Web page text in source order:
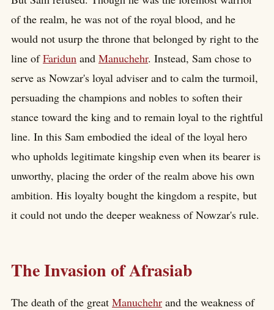
of the realm, he was not of the royal blood, and he
would not usurp the throne that belonged by right to the
line ofFaridun and Manuchehr. Instead, Sam chose to
serve as Nowzar's loyal adviser and to calm the turmoil,
persuading the champions and nobles to soften their
stance toward the king and to remain loyal to the rightful
line. In this Sam embodied the ideal of the loyal hero
who upholds legitimate kingship even when its bearer is
unworthy, placing the order of the realm above his own
ambition. His loyalty bought the kingdom a respite, but
it could not undo the deeper weakness of Nowzar's rule.
The Invasion of Afrasiab
The death of the great Manuchehr and the weakness of